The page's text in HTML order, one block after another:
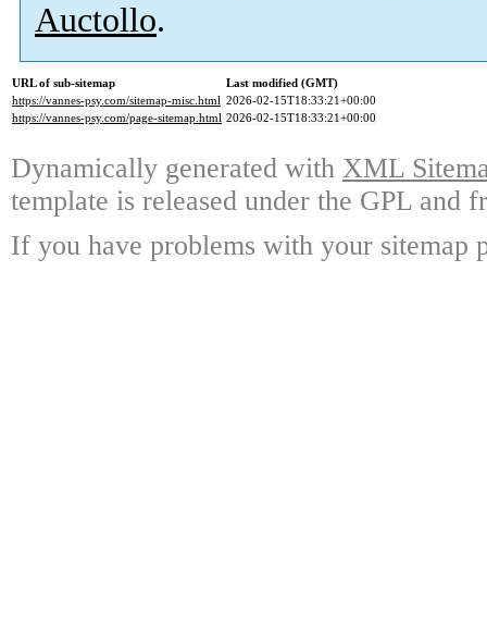
Auctollo.
URL of sub-sitemap
Last modified (GMT)
https://vannes-psy.com/sitemap-misc.html 2026-02-15T18:33:21+00:00
https://vannes-psy.com/page-sitemap.html 2026-02-15T18:33:21+00:00
Dynamically generated with XML
template is released under the GPL and
If you have problems with your sitemap